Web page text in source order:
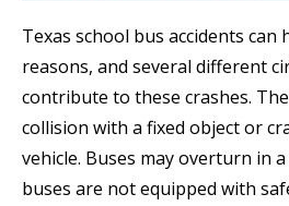
Texas school bus accidents can
reasons, and several different
contribute to these crashes.
collision with a fixed object or
vehicle. Buses may overturn in
buses are not equipped with